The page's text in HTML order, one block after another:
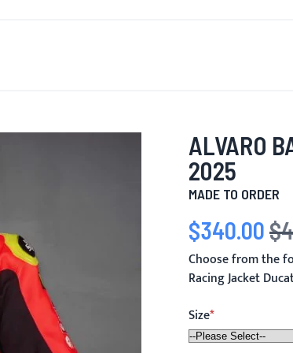
ALVARO
2025
MADE TO ORDER
Special Price
$340.00
Choose from the
Racing Jacket
Size